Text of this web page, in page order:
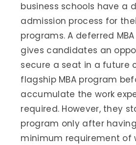
business schools have a
admission process for
programs. A deferred
gives candidates an
secure a seat in a future
flagship MBA program
accumulate the work
required. However, they
program only after
minimum requirement of